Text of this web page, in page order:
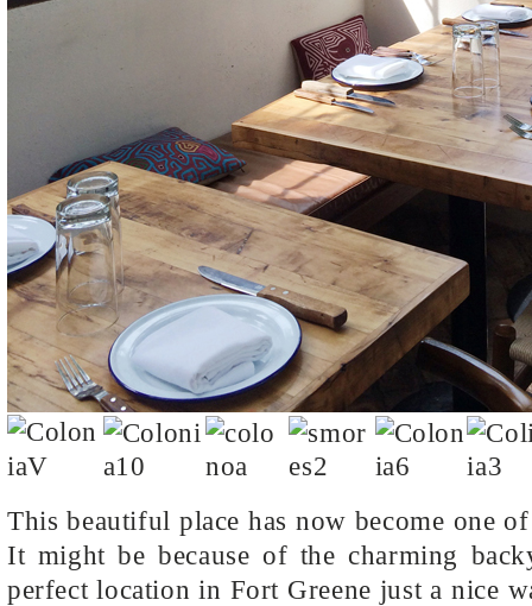
This beautiful place has now become one
It might be because of the charming
perfect location in Fort Greene just a nice